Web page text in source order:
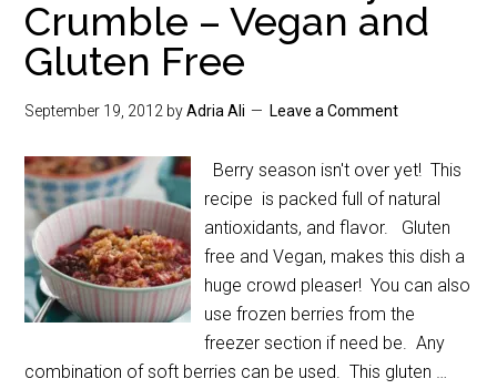
Crumble – Vegan and
Gluten Free
September 19, 2012 byAdria Ali Leave a Comment
Berry season isn't over yet! This
recipe is packed full of natural
antioxidants, and flavor. Gluten
free and Vegan, makes this dish a
huge crowd pleaser! You can also
use frozen berries from the
freezer section if need be. Any
combination of soft berries can be used. This gluten …